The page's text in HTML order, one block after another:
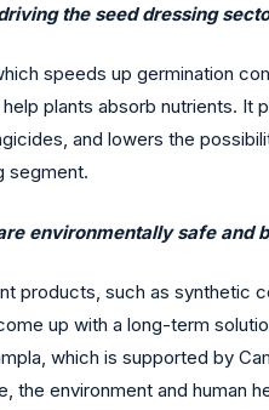
the seed dressing
speeds up germination
plants absorb nutrients.
and lowers the
segment.
environmentally safe and
products, such as synthetic
up with a long-term
which is supported by
the environment and human